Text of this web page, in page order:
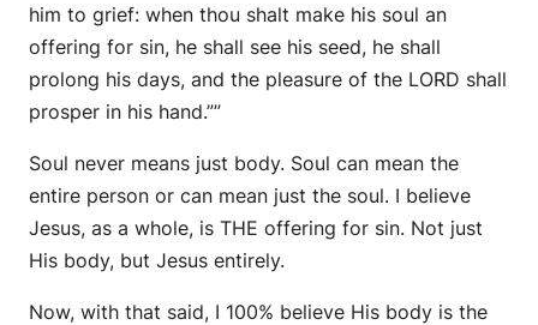
him to grief: when thou shalt make his soul an
offering for sin, he shall see his seed, he shall
prolong his days, and the pleasure of the LORD shall
prosper in his hand.””
Soul never means just body. Soul can mean the
entire person or can mean just the soul. I believe
Jesus, as a whole, is THE offering for sin. Not just
His body, but Jesus entirely.
Now, with that said, I 100% believe His body is the